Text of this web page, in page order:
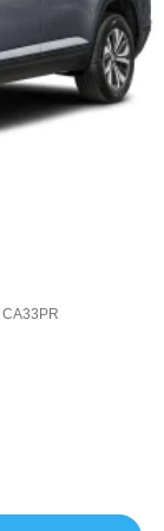
CA33PR